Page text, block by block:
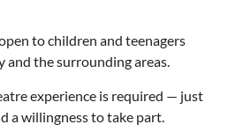
to children and teenagers
and the surrounding areas.
experience is required — just
a willingness to take part.